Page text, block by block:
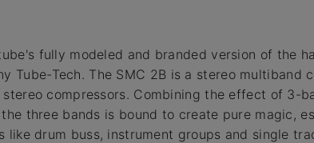
fully modeled and branded version of the
Tube-Tech. The SMC 2B is a stereo multiband
compressors. Combining the effect of 3-
three bands is bound to create pure magic,
like drum buss, instrument groups and single